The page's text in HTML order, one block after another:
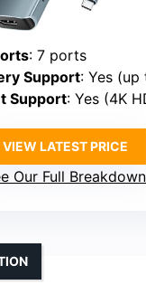
: 7 ports
Support: Yes (up
Support: Yes (4K
VIEW LATEST PRICE
Our Full Breakdown